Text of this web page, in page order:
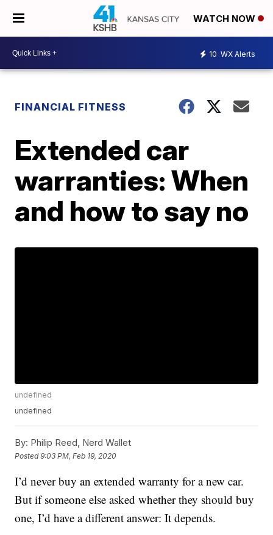
WATCH NOW
10 WX Alerts
FINANCIAL FITNESS
Extended car
warranties: When
and how to say no
undefined
undefined
By: Philip Reed, Nerd Wallet
Posted9:03 PM, Feb 19, 2020
I’d never buy an extended warranty for a new car.
But if someone else asked whether they should buy
one, I’d have a different answer: It depends.